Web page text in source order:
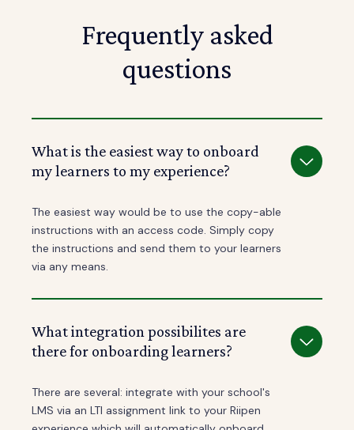
Frequently asked
questions
What is the easiest way to onboard
my learners to my experience?
The easiest way would be to use the copy-able
instructions with an access code. Simply copy
the instructions and send them to your learners
via any means.
What integration possibilites are
there for onboarding learners?
There are several: integrate with your school's
LMS via an LTI assignment link to your Riipen